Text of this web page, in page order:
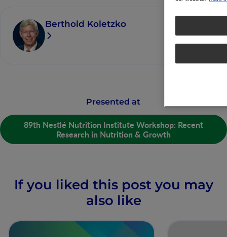
Berthold Koletzko
Presented at
89th Nestlé Nutrition Institute Workshop: Recent
Research in Nutrition & Growth
If you liked this post you may
also like